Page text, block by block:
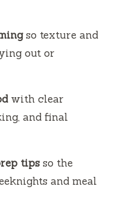
so texture and
out or
with clear
and final
tips so the
and meal